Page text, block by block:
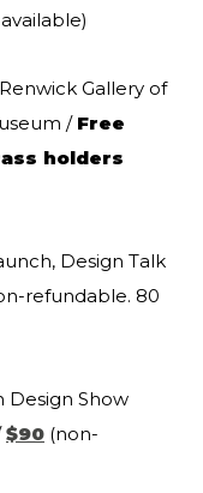
Gallery of
/ Free
holders
Design Talk
refundable. 80
Design Show
$90 (non-